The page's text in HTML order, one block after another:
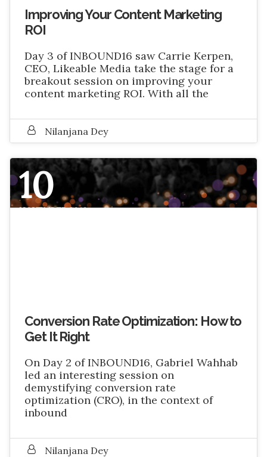
Improving Your Content Marketing
ROI
Day 3 of INBOUND16 saw Carrie Kerpen,
CEO, Likeable Media take the stage for a
breakout session on improving your
content marketing ROI. With all the
Nilanjana Dey
10
NOVEMBER 2016
Conversion Rate Optimization: How to
Get It Right
On Day 2 of INBOUND16, Gabriel Wahhab
led an interesting session on
demystifying conversion rate
optimization (CRO), in the context of
inbound
Nilanjana Dey